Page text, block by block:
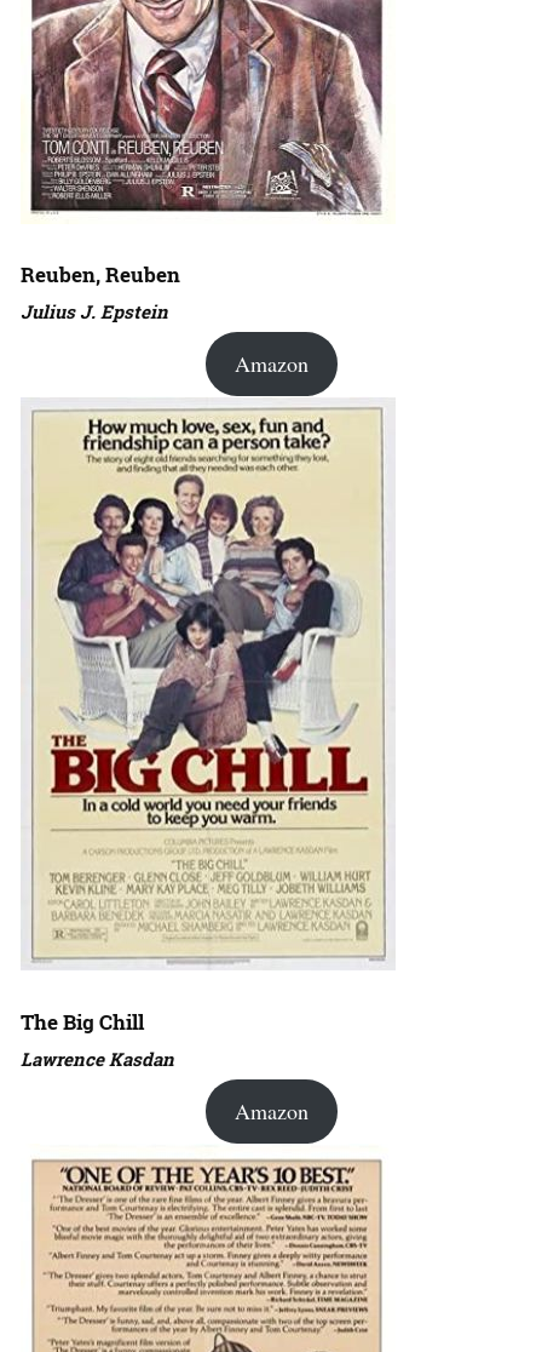
Reuben, Reuben
Julius J. Epstein
Amazon
The Big Chill
Lawrence Kasdan
Amazon